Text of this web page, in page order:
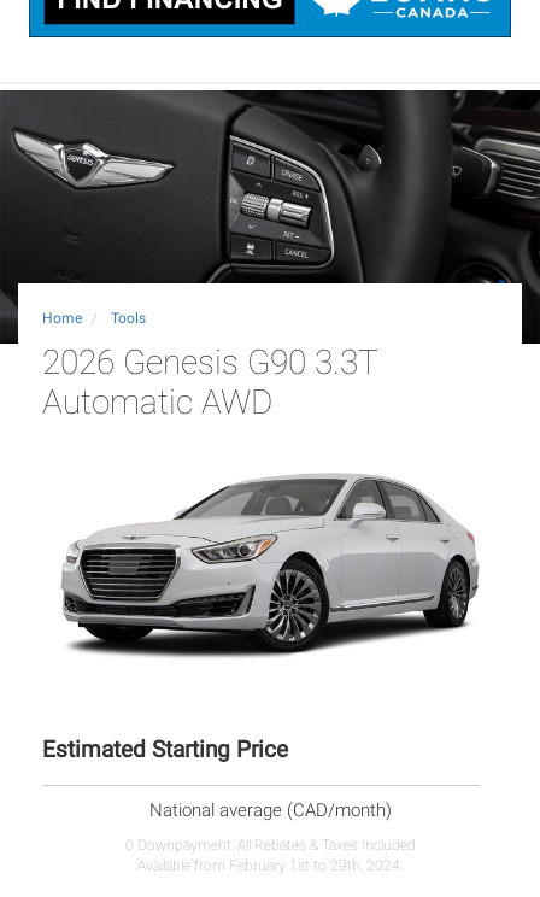
Home Tools
2026 Genesis G90 3.3T
Automatic AWD
Estimated Starting Price
National average (CAD/month)
0 Downpayment, All Rebates & Taxes Included
Available from February 1st to 29th, 2024.